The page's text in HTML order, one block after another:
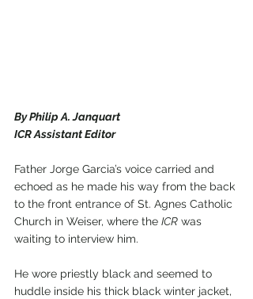
By Philip A. Janquart
ICR Assistant Editor
Father Jorge Garcia’s voice carried and
echoed as he made his way from the back
to the front entrance of St. Agnes Catholic
Church in Weiser, where the ICR was
waiting to interview him.
He wore priestly black and seemed to
huddle inside his thick black winter jacket,